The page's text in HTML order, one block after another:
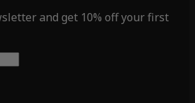
and get 10% off your first